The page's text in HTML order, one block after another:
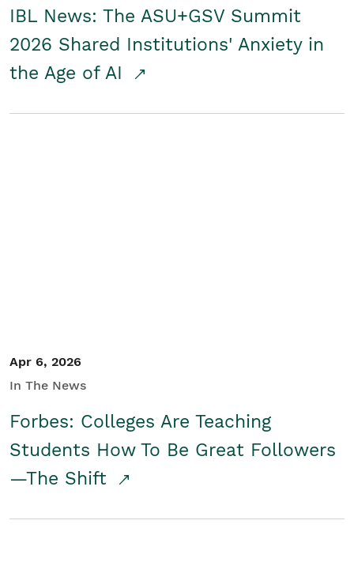
IBL News: The ASU+GSV Summit
2026 Shared Institutions' Anxiety in
the Age of AI
Apr 6, 2026
In The News
Forbes: Colleges Are Teaching
Students How To Be Great Followers
—The Shift